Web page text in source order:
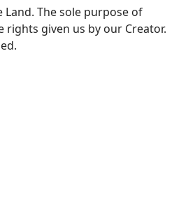
The sole purpose of
given us by our Creator.